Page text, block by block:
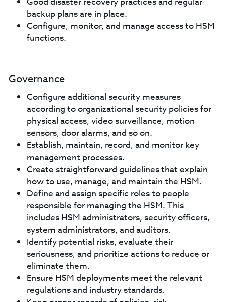
backup plans are in place.
Configure, monitor, and manage access to HSM
functions.
Governance
Configure additional security measures
according to organizational security policies for
physical access, video surveillance, motion
sensors, door alarms, and so on.
Establish, maintain, record, and monitor key
management processes.
Create straightforward guidelines that explain
how to use, manage, and maintain the HSM.
Define and assign specific roles to people
responsible for managing the HSM. This
includes HSM administrators, security officers,
system administrators, and auditors.
Identify potential risks, evaluate their
seriousness, and prioritize actions to reduce or
eliminate them.
Ensure HSM deployments meet the relevant
regulations and industry standards.